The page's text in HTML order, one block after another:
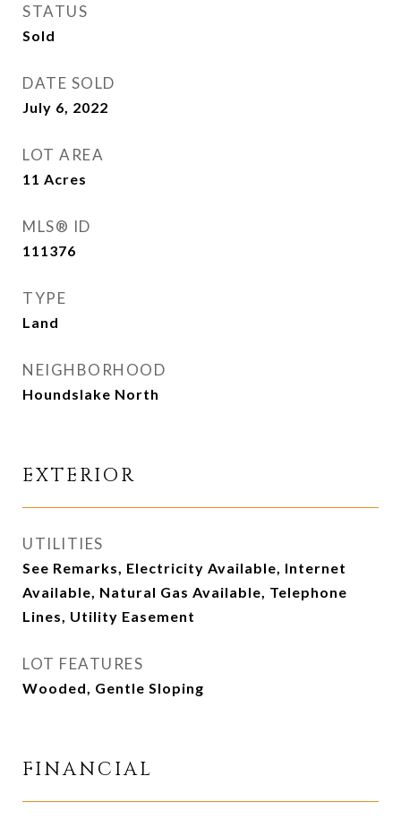
STATUS
Sold
DATE SOLD
July 6, 2022
LOT AREA
11 Acres
MLS® ID
111376
TYPE
Land
NEIGHBORHOOD
Houndslake North
EXTERIOR
UTILITIES
See Remarks, Electricity Available, Internet
Available, Natural Gas Available, Telephone
Lines, Utility Easement
LOT FEATURES
Wooded, Gentle Sloping
FINANCIAL